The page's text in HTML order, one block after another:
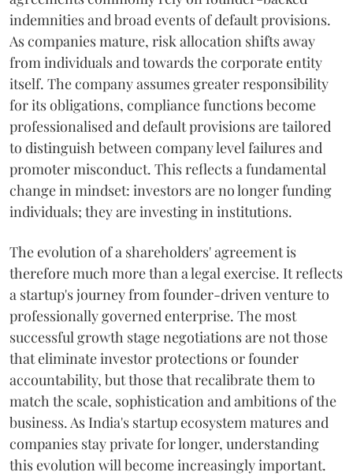
indemnities and broad events of default provisions.
As companies mature, risk allocation shifts away
from individuals and towards the corporate entity
itself. The company assumes greater responsibility
for its obligations, compliance functions become
professionalised and default provisions are tailored
to distinguish between company level failures and
promoter misconduct. This reflects a fundamental
change in mindset: investors are no longer funding
individuals; they are investing in institutions.
The evolution of a shareholders' agreement is
therefore much more than a legal exercise. It reflects
a startup's journey from founder-driven venture to
professionally governed enterprise. The most
successful growth stage negotiations are not those
that eliminate investor protections or founder
accountability, but those that recalibrate them to
match the scale, sophistication and ambitions of the
business. As India's startup ecosystem matures and
companies stay private for longer, understanding
this evolution will become increasingly important.